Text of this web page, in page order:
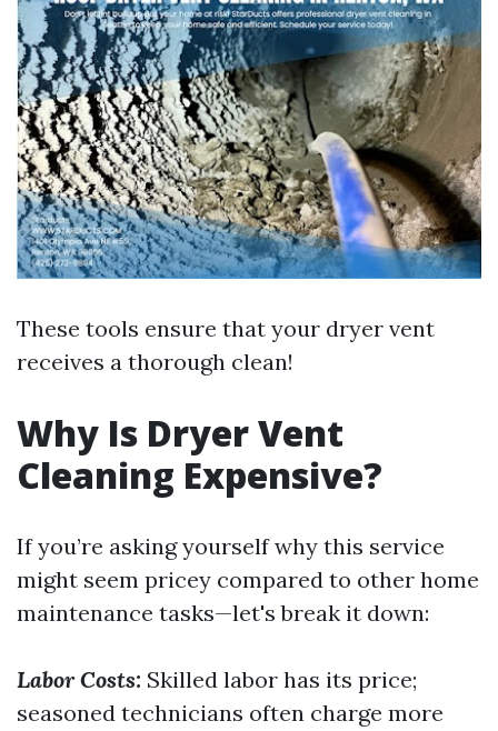
These tools ensure that your dryer vent
receives a thorough clean!
Why Is Dryer Vent
Cleaning Expensive?
If you’re asking yourself why this service
might seem pricey compared to other home
maintenance tasks—let's break it down:
Labor Costs: Skilled labor has its price;
seasoned technicians often charge more